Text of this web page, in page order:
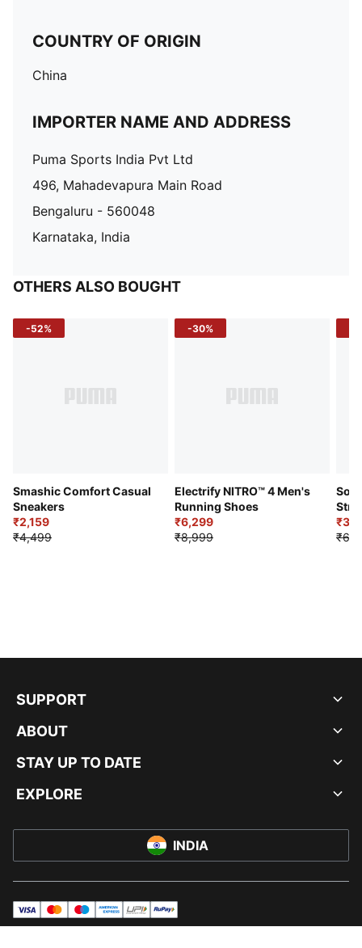
COUNTRY OF ORIGIN
China
IMPORTER NAME AND ADDRESS
Puma Sports India Pvt Ltd
496, Mahadevapura Main Road
Bengaluru - 560048
Karnataka, India
OTHERS ALSO BOUGHT
-52%
Smashic Comfort Casual
Sneakers
₹2,159
₹4,499
-30%
Electrify NITRO™ 4 Men's
Running Shoes
₹6,299
₹8,999
SUPPORT
ABOUT
STAY UP TO DATE
EXPLORE
INDIA
visa mastermaestroamericanExpress
UPI rupay